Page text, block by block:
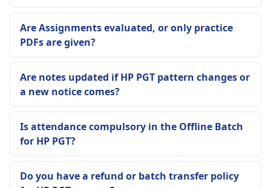
Are Assignments evaluated, or only practice
PDFs are given?
Are notes updated if HP PGT pattern changes or
a new notice comes?
Is attendance compulsory in the Offline Batch
for HP PGT?
Do you have a refund or batch transfer policy